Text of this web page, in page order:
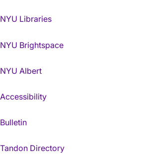
NYU Libraries
NYU Brightspace
NYU Albert
Accessibility
Bulletin
Tandon Directory